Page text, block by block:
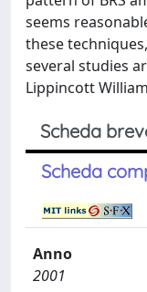
seems
these
several studies
Lippincott
Scheda
Scheda
Anno
2001